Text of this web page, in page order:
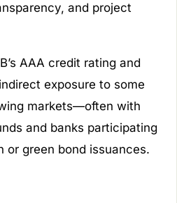
and project
AAA credit rating and
exposure to some
markets—often with
and banks participating
or green bond issuances.